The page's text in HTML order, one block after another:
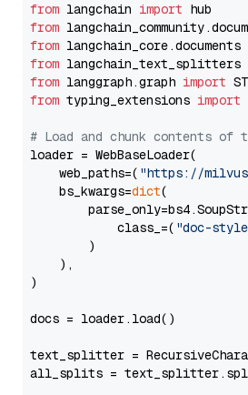
from langchain import
from
from langchain_core.documents
from langchain_text_splitters
from langgraph.graph import
from typing_extensions import
# Load and chunk contents of
loader = WebBaseLoader(
    web_paths=(
"https://
    bs_kwargs=
dict(
            class_=(
"doc-
        )
    ),
)
docs = loader.load()
text_splitter =
all_splits =